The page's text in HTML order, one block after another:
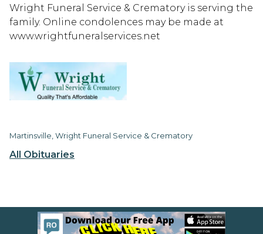
All Obituaries
Wright Funeral Service & Crematory is serving the
family. Online condolences may be made at
www.wrightfuneralservices.net
Martinsville, Wright Funeral Service & Crematory